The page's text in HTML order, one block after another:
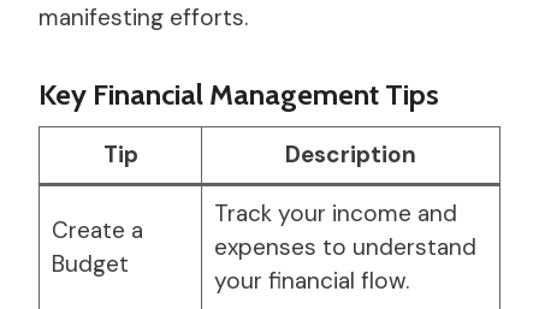
manifesting efforts.
Key Financial Management Tips
Tip Description
Create a
Budget
Track your income and
expenses to understand
your financial flow.